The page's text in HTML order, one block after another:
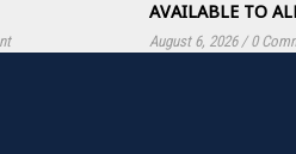
AVAILABLE TO
August 6, 2026 / 0